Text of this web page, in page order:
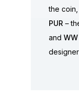
the coin,
PUR –
and WW